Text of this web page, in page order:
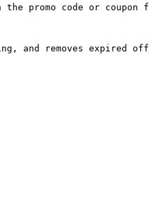
promo code or
and removes expired